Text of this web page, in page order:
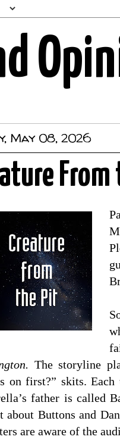
May 08, 2026
The storyline
on first?” skits.
father is called
about Buttons and
are aware of the